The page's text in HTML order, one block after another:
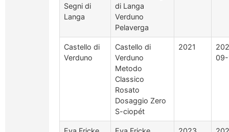
Segni di
Langa
di Langa
Verduno
Pelaverga
Castello di
Verduno
Castello di
Verduno
Metodo
Classico
Rosato
Dosaggio Zero
S-ciopét
2021
09-